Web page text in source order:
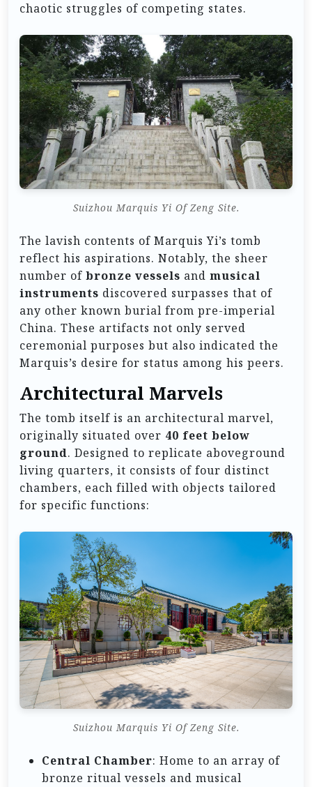
chaotic struggles of competing states.
Suizhou Marquis Yi Of Zeng Site.
The lavish contents of Marquis Yi’s tomb
reflect his aspirations. Notably, the sheer
number of bronze vessels and musical
instruments discovered surpasses that of
any other known burial from pre-imperial
China. These artifacts not only served
ceremonial purposes but also indicated the
Marquis’s desire for status among his peers.
Architectural Marvels
The tomb itself is an architectural marvel,
originally situated over 40 feet below
ground. Designed to replicate aboveground
living quarters, it consists of four distinct
chambers, each filled with objects tailored
for specific functions:
Suizhou Marquis Yi Of Zeng Site.
Central Chamber: Home to an array of
bronze ritual vessels and musical